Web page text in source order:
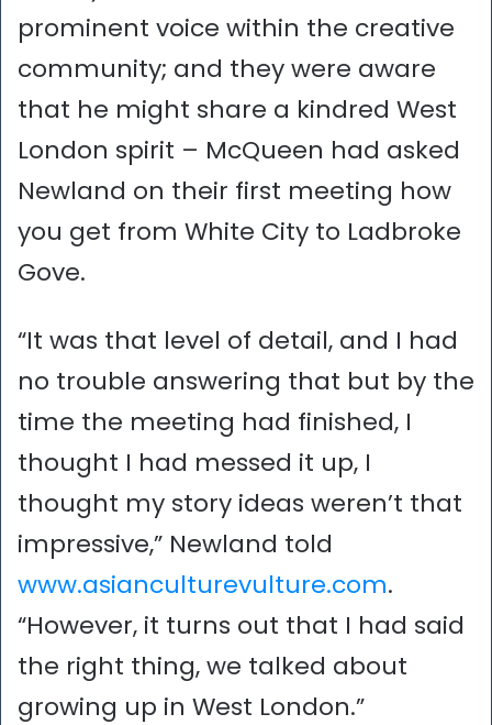
prominent voice within the creative
community; and they were aware
that he might share a kindred West
London spirit – McQueen had asked
Newland on their first meeting how
you get from White City to Ladbroke
Gove.
“It was that level of detail, and I had
no trouble answering that but by the
time the meeting had finished, I
thought I had messed it up, I
thought my story ideas weren’t that
impressive,” Newland told
www.asianculturevulture.com.
“However, it turns out that I had said
the right thing, we talked about
growing up in West London.”